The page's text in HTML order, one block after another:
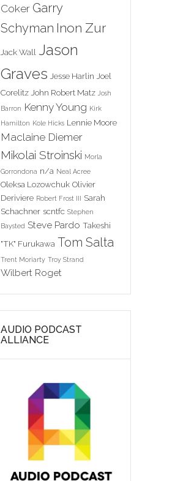
Coker Garry
Schyman Inon Zur
Jack Wall Jason
Graves Jesse Harlin Joel
Corelitz John Robert Matz Josh
Barron Kenny Young Kirk
Hamilton Kole Hicks Lennie Moore
Maclaine Diemer
Mikolai Stroinski Morla
Gorrondona n/a Neal Acree
Oleksa Lozowchuk Olivier
Deriviere Robert Frost III Sarah
Schachner scntfc Stephen
Baysted Steve Pardo Takeshi
"TK" Furukawa Tom Salta
Trent Moriarty Troy Strand
Wilbert Roget
AUDIO PODCAST
ALLIANCE